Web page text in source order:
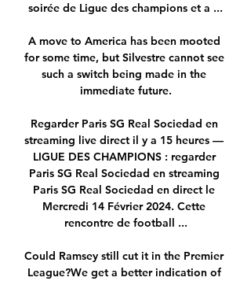
soirée de Ligue des champions et a ...
A move to America has been mooted
for some time, but Silvestre cannot see
such a switch being made in the
immediate future.
Regarder Paris SG Real Sociedad en
streaming live direct il y a 15 heures —
LIGUE DES CHAMPIONS : regarder
Paris SG Real Sociedad en streaming
Paris SG Real Sociedad en direct le
Mercredi 14 Février 2024. Cette
rencontre de football ...
Could Ramsey still cut it in the Premier
League?We get a better indication of